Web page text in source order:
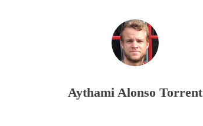
Aythami Alonso Torrent